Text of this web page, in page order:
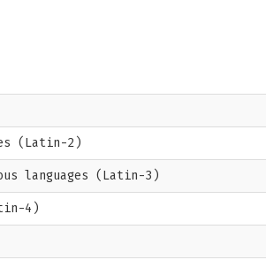
(Latin-2)
languages (Latin-3)
4)